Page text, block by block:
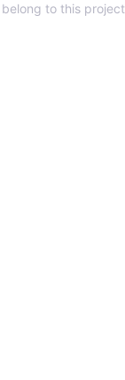
to this project